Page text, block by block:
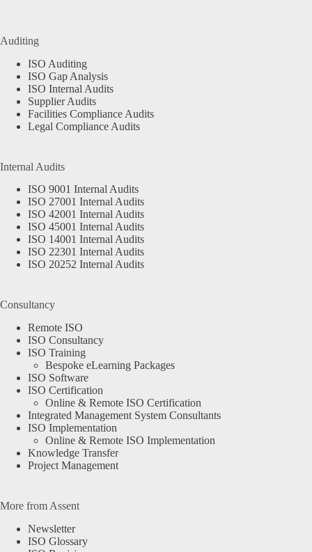
Auditing
ISO Auditing
ISO Gap Analysis
ISO Internal Audits
Supplier Audits
Facilities Compliance Audits
Legal Compliance Audits
Internal Audits
ISO 9001 Internal Audits
ISO 27001 Internal Audits
ISO 42001 Internal Audits
ISO 45001 Internal Audits
ISO 14001 Internal Audits
ISO 22301 Internal Audits
ISO 20252 Internal Audits
Consultancy
Remote ISO
ISO Consultancy
ISO Training
Bespoke eLearning Packages
ISO Software
ISO Certification
Online & Remote ISO Certification
Integrated Management System Consultants
ISO Implementation
Online & Remote ISO Implementation
Knowledge Transfer
Project Management
More from Assent
Newsletter
ISO Glossary